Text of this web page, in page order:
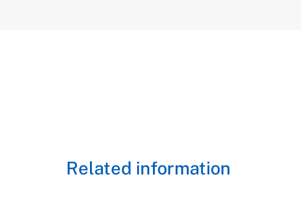
Related information